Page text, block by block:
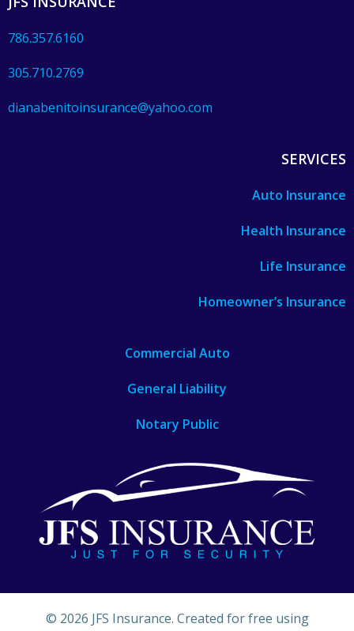
786.357.6160
305.710.2769
dianabenitoinsurance@yahoo.com
SERVICES
Auto Insurance
Health Insurance
Life Insurance
Homeowner’s Insurance
Commercial Auto
General Liability
Notary Public
© 2026 JFS Insurance. Created for free using